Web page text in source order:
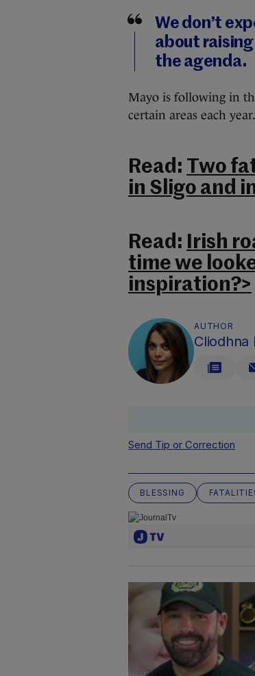
We don’t
about
the agenda.
Mayo is following in
certain areas each year.
Read: Two
in Sligo and
Read: Irish
time we
inspiration?>
AUTHOR
Cliodhna
Send Tip or Correction
BLESSING